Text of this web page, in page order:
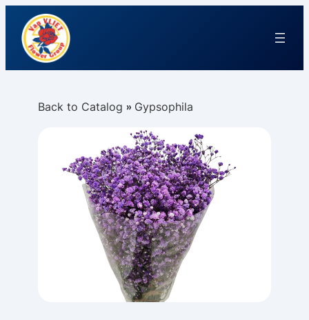
Back to Catalog Gypsophila